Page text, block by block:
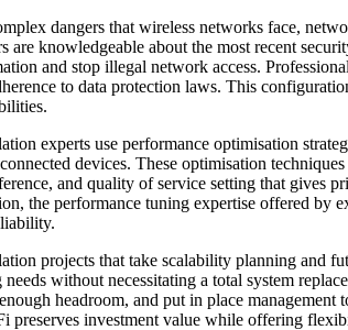
dangers that wireless networks face,
are knowledgeable about the most recent
and stop illegal network access.
to data protection laws. This
experts use performance optimisation
devices. These optimisation
and quality of service setting that gives
the performance tuning expertise offered by
projects that take scalability planning and
without necessitating a total system
headroom, and put in place
preserves investment value while offering